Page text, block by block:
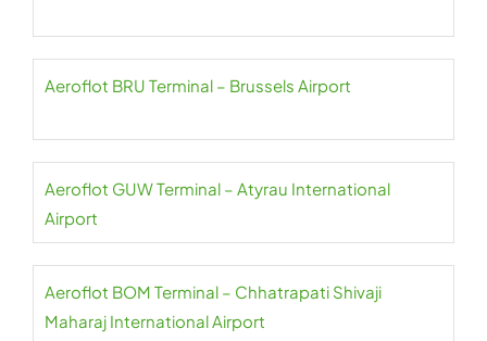
Aeroflot BRU Terminal – Brussels Airport
Aeroflot GUW Terminal – Atyrau International
Airport
Aeroflot BOM Terminal – Chhatrapati Shivaji
Maharaj International Airport